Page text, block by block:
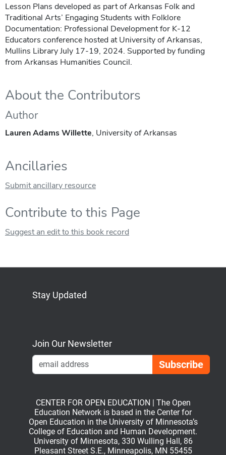
Lesson Plans developed as part of Arkansas Folk and
Traditional Arts’ Engaging Students with Folklore
Documentation: Professional Development for K-12
Educators conference hosted at University of Arkansas,
Mullins Library July 17-19, 2024. Supported by funding
from Arkansas Humanities Council.
About the Contributors
Author
Lauren Adams Willette, University of Arkansas
Ancillaries
Submit ancillary resource
Contribute to this Page
Suggest an edit to this book record
Stay Updated
Join Our Newsletter
CENTER FOR OPEN EDUCATION | The Open
Education Network is based in the Center for
Open Education in the University of Minnesota’s
College of Education and Human Development.
University of Minnesota, 330 Wulling Hall, 86
Pleasant Street S.E., Minneapolis, MN 55455